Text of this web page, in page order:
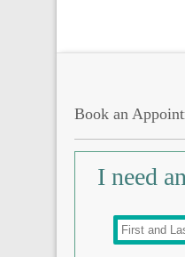
Book an
I need